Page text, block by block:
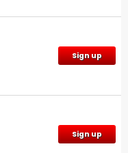
Sign up
Sign up